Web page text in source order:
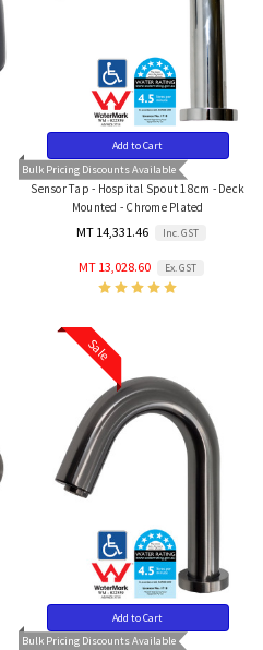
Bulk Pricing Discounts Available
Add to Cart
Sensor Tap - Hospital Spout 18cm - Deck
Mounted - Chrome Plated
MT 14,331.46 Inc. GST
MT 13,028.60 Ex. GST
Sale
Bulk Pricing Discounts Available
Add to Cart